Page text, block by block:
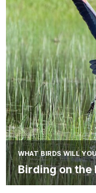
WHAT BIRDS WILL
Birding on the